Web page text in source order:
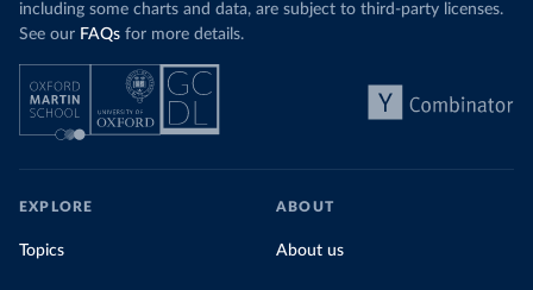
including some charts and data, are subject to third-party licenses.
See our FAQs for more details.
EXPLORE
Topics
ABOUT
About us